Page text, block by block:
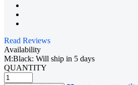
Read Reviews
Availability
M:Black: Will ship in 5 days
QUANTITY